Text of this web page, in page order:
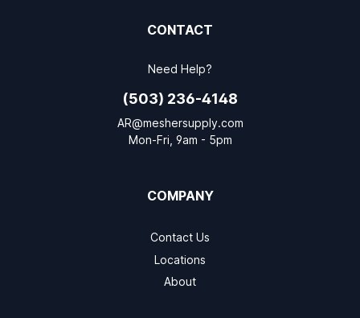
CONTACT
Need Help?
(503) 236-4148
AR@meshersupply.com
Mon-Fri, 9am - 5pm
COMPANY
Contact Us
Locations
About